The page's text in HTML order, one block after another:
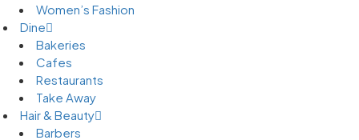
Women’s Fashion
Dine
Bakeries
Cafes
Restaurants
Take Away
Hair & Beauty
Barbers